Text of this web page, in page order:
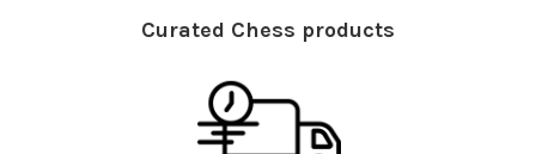
Curated Chess products